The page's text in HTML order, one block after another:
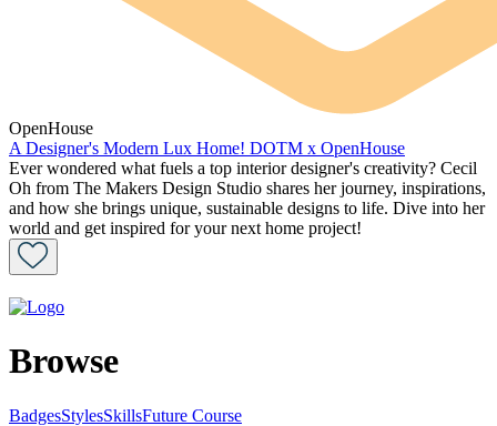
OpenHouse
A Designer's Modern Lux Home! DOTM x OpenHouse
Ever wondered what fuels a top interior designer's creativity? Cecil
Oh from The Makers Design Studio shares her journey, inspirations,
and how she brings unique, sustainable designs to life. Dive into her
world and get inspired for your next home project!
Browse
BadgesStylesSkillsFuture Course